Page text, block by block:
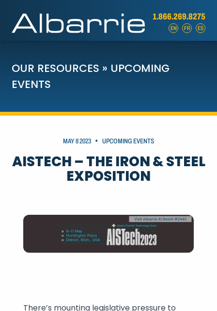
1.866.269.8275
EN FR ES
OUR RESOURCES » UPCOMING
EVENTS
MAY 8 2023 • UPCOMING EVENTS
AISTECH – THE IRON & STEEL
EXPOSITION
There’s mounting legislative pressure to